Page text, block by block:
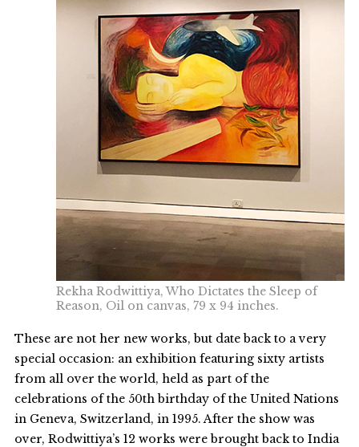
Rekha Rodwittiya, Who Dictates the Sleep of
Reason, Oil on canvas, 79 x 94 inches.
These are not her new works, but date back to a very
special occasion: an exhibition featuring sixty artists
from all over the world, held as part of the
celebrations of the 50th birthday of the United Nations
in Geneva, Switzerland, in 1995. After the show was
over, Rodwittiya’s 12 works were brought back to India